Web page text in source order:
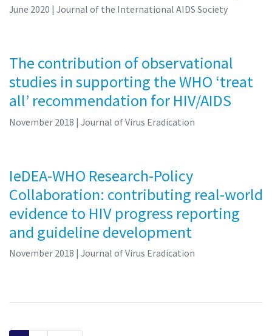
June 2020 | Journal of the International AIDS Society
The contribution of observational
studies in supporting the WHO ‘treat
all’ recommendation for HIV/AIDS
November 2018 | Journal of Virus Eradication
IeDEA-WHO Research-Policy
Collaboration: contributing real-world
evidence to HIV progress reporting
and guideline development
November 2018 | Journal of Virus Eradication